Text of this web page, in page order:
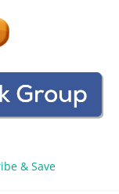
& Save